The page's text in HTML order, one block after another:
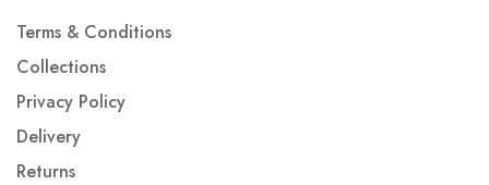
Terms & Conditions
Collections
Privacy Policy
Delivery
Returns